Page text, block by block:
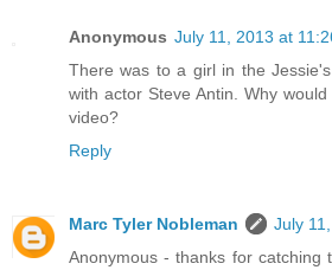
Anonymous July 11, 2013 at
There was to a girl in the
with actor Steve Antin. Why
video?
Reply
Marc Tyler Nobleman
July
Anonymous - thanks for catching